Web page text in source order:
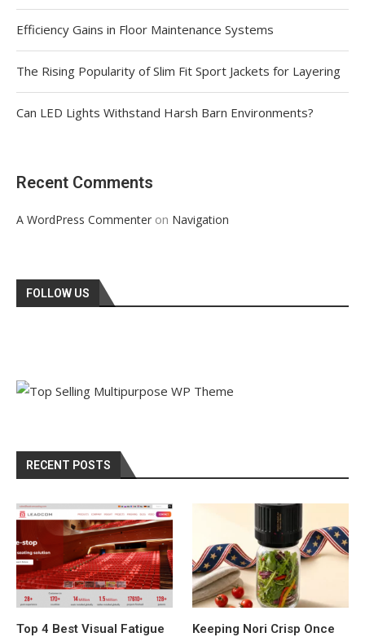
Efficiency Gains in Floor Maintenance Systems
The Rising Popularity of Slim Fit Sport Jackets for Layering
Can LED Lights Withstand Harsh Barn Environments?
Recent Comments
A WordPress Commenter on Navigation
FOLLOW US
RECENT POSTS
Top 4 Best Visual Fatigue
Keeping Nori Crisp Once